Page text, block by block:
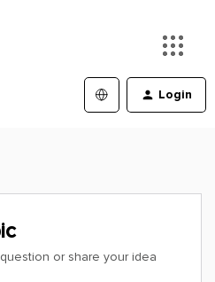
Login
or share your idea